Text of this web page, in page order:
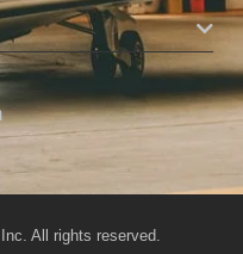
All rights reserved.